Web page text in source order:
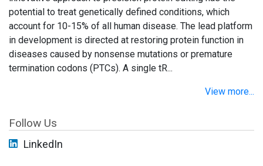
potential to treat genetically defined conditions, which
account for 10-15% of all human disease. The lead platform
in development is directed at restoring protein function in
diseases caused by nonsense mutations or premature
termination codons (PTCs). A single tR...
View more...
Follow Us
LinkedIn